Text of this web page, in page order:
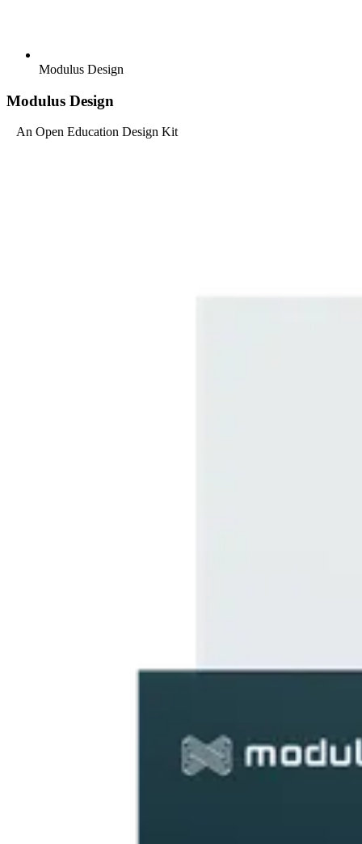
Modulus Design
Modulus Design
An Open Education Design Kit